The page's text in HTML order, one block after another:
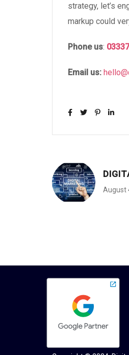
strategy, let’s
markup could
Phone us:
Email us:
August